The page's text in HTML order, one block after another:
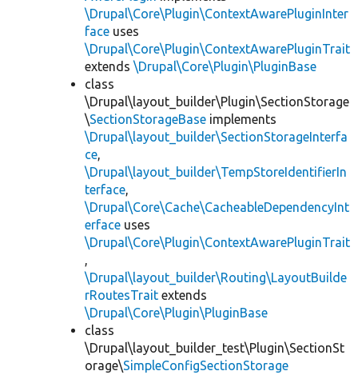
\Drupal\Core\Plugin\ContextAwarePluginInter
face uses
\Drupal\Core\Plugin\ContextAwarePluginTrait
extends \Drupal\Core\Plugin\PluginBase
class
\Drupal\layout_builder\Plugin\SectionStorage
\SectionStorageBase implements
\Drupal\layout_builder\SectionStorageInterfa
ce,
\Drupal\layout_builder\TempStoreIdentifierIn
terface,
\Drupal\Core\Cache\CacheableDependencyInt
erface uses
\Drupal\Core\Plugin\ContextAwarePluginTrait
,
\Drupal\layout_builder\Routing\LayoutBuilde
rRoutesTrait extends
\Drupal\Core\Plugin\PluginBase
class
\Drupal\layout_builder_test\Plugin\SectionSt
orage\SimpleConfigSectionStorage